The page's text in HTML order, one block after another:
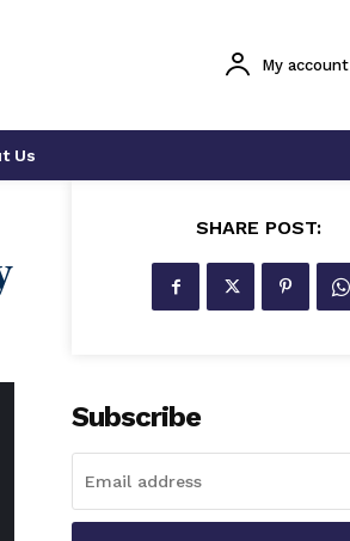
My account
Us
SHARE POST:
Subscribe